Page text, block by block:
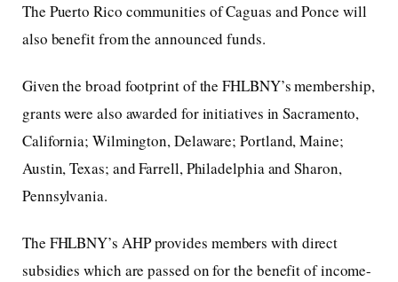
The Puerto Rico communities of Caguas and Ponce will
also benefit from the announced funds.
Given the broad footprint of the FHLBNY’s membership,
grants were also awarded for initiatives in Sacramento,
California; Wilmington, Delaware; Portland, Maine;
Austin, Texas; and Farrell, Philadelphia and Sharon,
Pennsylvania.
The FHLBNY’s AHP provides members with direct
subsidies which are passed on for the benefit of income-